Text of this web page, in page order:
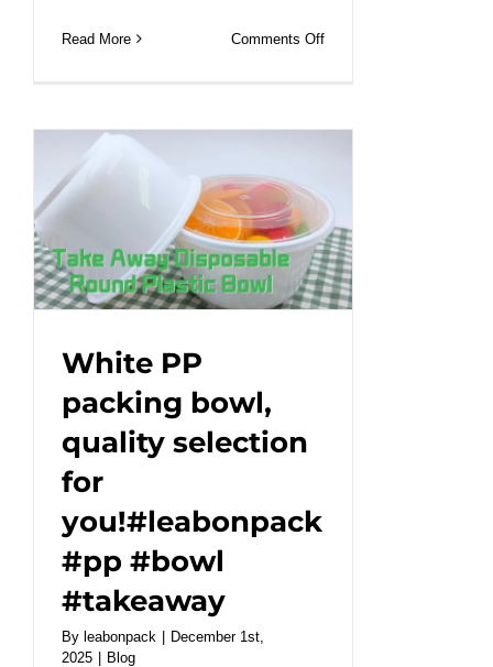
Read More Comments Offon
sealing
for
mess-
free
White PP
packing bowl,
quality selection
for
you!#leabonpack
#pp #bowl
#takeaway
By leabonpack | December 1st,
2025 | Blog